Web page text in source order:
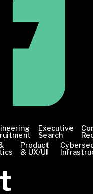
Executive
Search
Product
& UX/UI